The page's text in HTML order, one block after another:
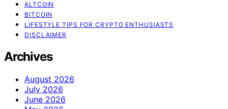
ALTCOIN
BITCOIN
LIFESTYLE TIPS FOR CRYPTO ENTHUSIASTS
DISCLAIMER
Archives
August 2026
July 2026
June 2026